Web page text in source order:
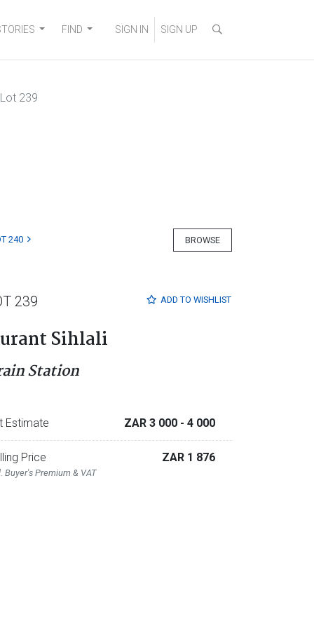
FIND SIGN IN SIGN UP
Lot 239
BROWSE
240
ADD TO WISHLIST
239
Sihlali
Station
Estimate ZAR 3 000 - 4 000
Price
Buyer's Premium & VAT
ZAR 1 876